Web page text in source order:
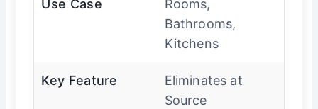
Use Case
Rooms,
Bathrooms,
Kitchens
Key Feature
Eliminates at
Source